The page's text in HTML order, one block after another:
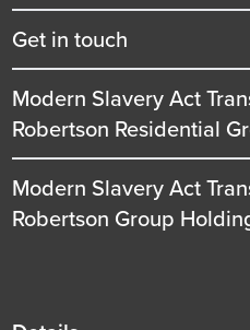
Get in touch
Modern Slavery Act
Robertson Residential
Modern Slavery Act
Robertson Group